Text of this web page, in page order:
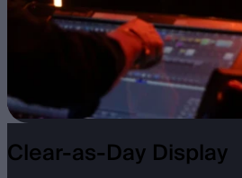
Clear-as-Day Display